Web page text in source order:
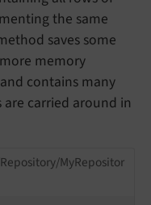
the same
saves some
memory
contains many
are carried around in
MyRepositor